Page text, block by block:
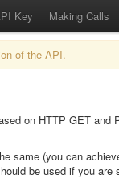
Key Making Calls
of the API.
on HTTP GET
same (you can
be used if you are